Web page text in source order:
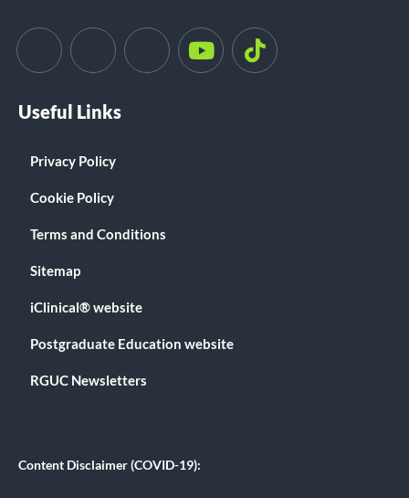
Useful Links
Privacy Policy
Cookie Policy
Terms and Conditions
Sitemap
iClinical® website
Postgraduate Education website
RGUC Newsletters
Content Disclaimer (COVID-19):